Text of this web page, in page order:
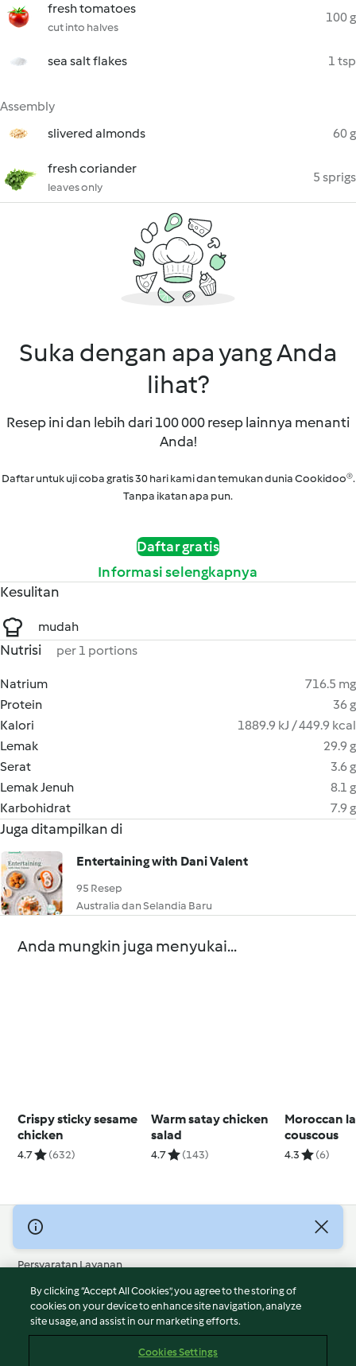
fresh tomatoes
cut into halves
100 g
sea salt flakes 1 tsp
Assembly
slivered almonds
60 g
fresh coriander
leaves only
5 sprigs
Suka dengan apa yang Anda
lihat?
Resep ini dan lebih dari 100 000 resep lainnya menanti
Anda!
Daftar untuk uji coba gratis 30 hari kami dan temukan dunia Cookidoo®.
Tanpa ikatan apa pun.
Daftar gratis
Informasi selengkapnya
Kesulitan
mudah
Nutrisi per 1 portions
Natrium
716.5 mg
Protein
36 g
Kalori
1889.9 kJ / 449.9 kcal
Lemak
29.9 g
Serat
3.6 g
Lemak Jenuh
8.1 g
Karbohidrat
7.9 g
Juga ditampilkan di
Entertaining with Dani Valent
95 Resep
Australia dan Selandia Baru
Anda mungkin juga menyukai...
Crispy sticky sesame
chicken
4.7 (632)
Warm satay chicken
salad
4.7 (143)
Moroccan
couscous
4.3 (6)
© Hak Cipta 2026
Persyaratan Layanan
Kebijakan Privasi
Penafian
Terbitan
By clicking “Accept All Cookies”, you agree to the storing of
cookies on your device to enhance site navigation, analyze
site usage, and assist in our marketing efforts.
Cookies Settings